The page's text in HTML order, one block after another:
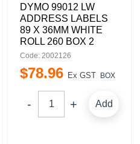
DYMO 99012 LW
ADDRESS LABELS
89 X 36MM WHITE
ROLL 260 BOX 2
Code: 2002126
$78.96 Ex GST BOX
Add